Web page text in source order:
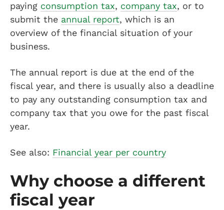
paying consumption tax, company tax, or to
submit the annual report, which is an
overview of the financial situation of your
business.
The annual report is due at the end of the
fiscal year, and there is usually also a deadline
to pay any outstanding consumption tax and
company tax that you owe for the past fiscal
year.
See also: Financial year per country
Why choose a different
fiscal year